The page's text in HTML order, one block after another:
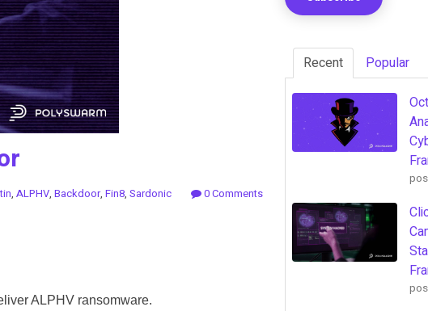
, ALPHV, Backdoor, Fin8, Sardonic 0 Comments
ALPHV ransomware.
Recent Popular